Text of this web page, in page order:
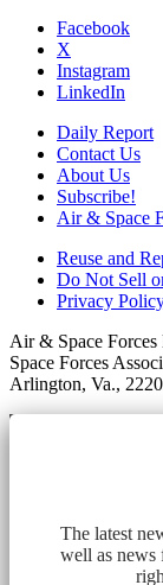
Facebook
X
Instagram
LinkedIn
Daily Report
Contact Us
About Us
Subscribe!
Air & Space
Reuse and
Do Not Sell
Privacy
Air & Space
Space Forces
Arlington, Va.,
The latest
well as news